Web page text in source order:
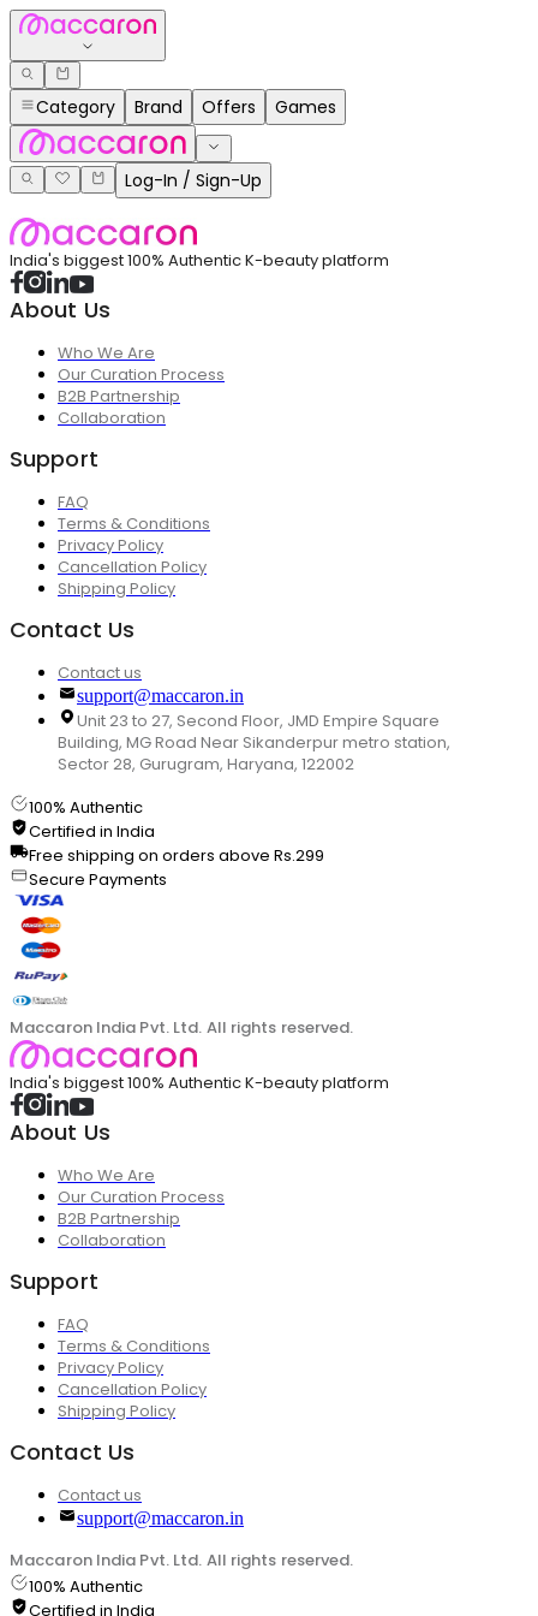
Category Brand Offers Games
Log-In / Sign-Up
India's biggest 100% Authentic K-beauty platform
About Us
Who We Are
Our Curation Process
B2B Partnership
Collaboration
Support
FAQ
Terms & Conditions
Privacy Policy
Cancellation Policy
Shipping Policy
Contact Us
Contact us
support@maccaron.in
Unit 23 to 27, Second Floor, JMD Empire Square
Building, MG Road Near Sikanderpur metro station,
Sector 28, Gurugram, Haryana, 122002
100% Authentic
Certified in India
Free shipping on orders above Rs.299
Secure Payments
Maccaron India Pvt. Ltd. All rights reserved.
India's biggest 100% Authentic K-beauty platform
About Us
Who We Are
Our Curation Process
B2B Partnership
Collaboration
Support
FAQ
Terms & Conditions
Privacy Policy
Cancellation Policy
Shipping Policy
Contact Us
Contact us
support@maccaron.in
Maccaron India Pvt. Ltd. All rights reserved.
100% Authentic
Certified in India